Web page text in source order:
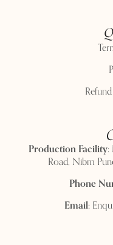
Production Facility:
Road, Nibm
Phone
Email: